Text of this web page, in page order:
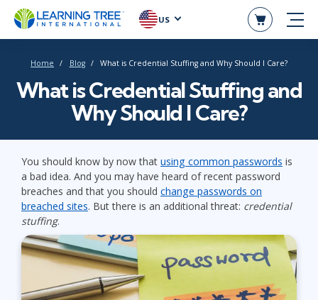
US
Home Blog What is Credential Stuffing and Why Should I Care?
What is Credential Stuffing and
Why Should I Care?
You should know by now that using common passwords is
a bad idea. And you may have heard of recent password
breaches and that you should change passwords on
breached sites. But there is an additional threat: credential
stuffing.